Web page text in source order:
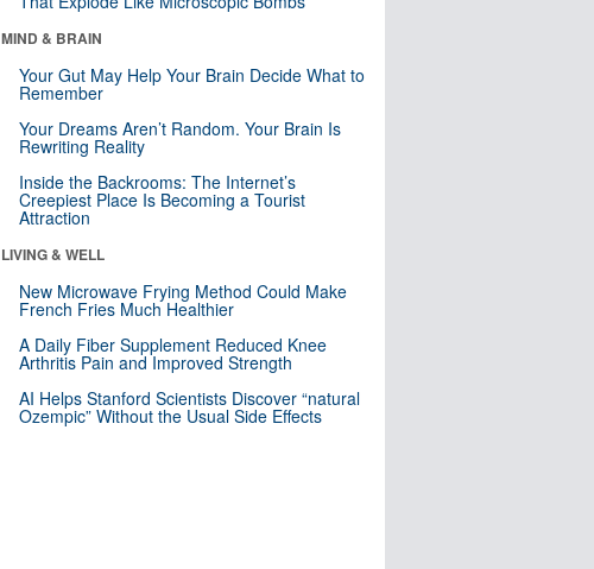
MIND & BRAIN
Your Gut May Help Your Brain Decide What to
Remember
Your Dreams Aren’t Random. Your Brain Is
Rewriting Reality
Inside the Backrooms: The Internet’s
Creepiest Place Is Becoming a Tourist
Attraction
LIVING & WELL
New Microwave Frying Method Could Make
French Fries Much Healthier
A Daily Fiber Supplement Reduced Knee
Arthritis Pain and Improved Strength
AI Helps Stanford Scientists Discover “natural
Ozempic” Without the Usual Side Effects